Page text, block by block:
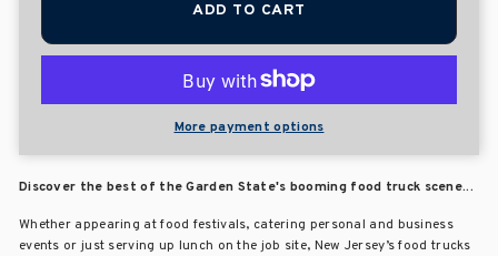
ADD TO CART
More payment options
Discover the best of the Garden State's booming food truck scene...
Whether appearing at food festivals, catering personal and business
events or just serving up lunch on the job site, New Jersey’s food trucks